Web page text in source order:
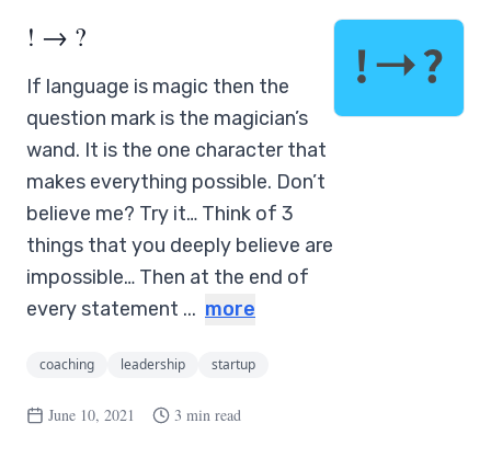
! → ?
If language is magic then the
question mark is the magician’s
wand. It is the one character that
makes everything possible. Don’t
believe me? Try it… Think of 3
things that you deeply believe are
impossible… Then at the end of
every statement ... more
coaching leadership startup
June 10, 2021 3 min read